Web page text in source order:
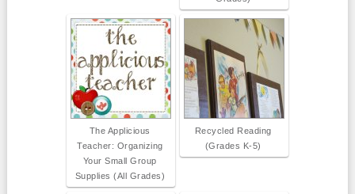
The Applicious
Teacher: Organizing
Your Small Group
Supplies (All Grades)
Recycled Reading
(Grades K-5)